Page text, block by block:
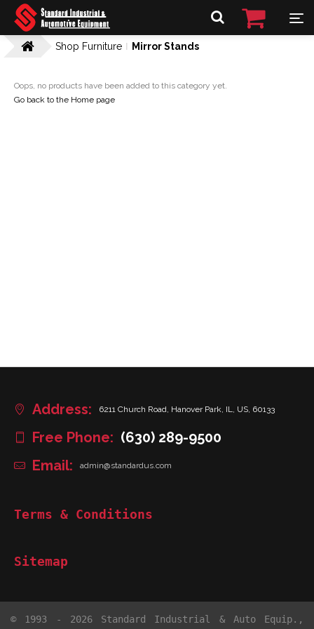
Shop Furniture Mirror Stands
Oops, no products have been added to this category yet.
Go back to the Home page
Address: 6211 Church Road, Hanover Park, IL, US, 60133
Free Phone: (630) 289-9500
Email:
admin@standardus.com
Terms & Conditions
Sitemap
© 1993 - 2026 Standard Industrial & Auto Equip.,